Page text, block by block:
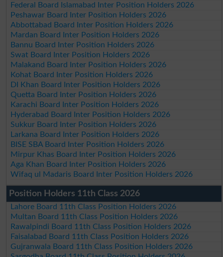
Federal Board Islamabad Inter Position Holders 2026
Peshawar Board Inter Position Holders 2026
Abbottabad Board Inter Position Holders 2026
Mardan Board Inter Position Holders 2026
Bannu Board Inter Position Holders 2026
Swat Board Inter Position Holders 2026
Malakand Board Inter Position Holders 2026
Kohat Board Inter Position Holders 2026
DI Khan Board Inter Position Holders 2026
Quetta Board Inter Position Holders 2026
Karachi Board Inter Position Holders 2026
Hyderabad Board Inter Position Holders 2026
Sukkur Board Inter Position Holders 2026
Larkana Board Inter Position Holders 2026
BISE SBA Board Inter Position Holders 2026
Mirpur Khas Board Inter Position Holders 2026
Aga Khan Board Inter Position Holders 2026
Wifaq ul Madaris Board Inter Position Holders 2026
Position Holders 11th Class 2026
Lahore Board 11th Class Position Holders 2026
Multan Board 11th Class Position Holders 2026
Rawalpindi Board 11th Class Position Holders 2026
Faisalabad Board 11th Class Position Holders 2026
Gujranwala Board 11th Class Position Holders 2026